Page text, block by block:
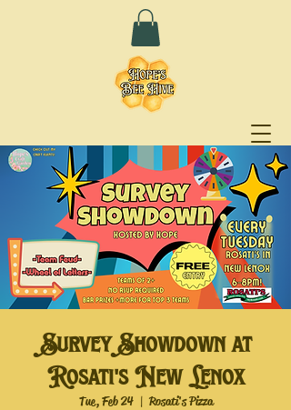
Survey Showdown at
Rosati's New Lenox
Tue, Feb 24
  |
Rosati's Pizza